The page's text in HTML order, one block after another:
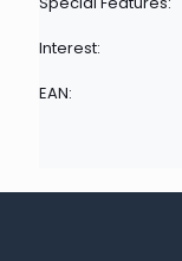
Interest:
EAN: